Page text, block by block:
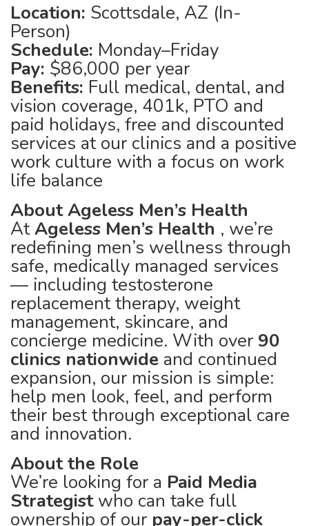
Location: Scottsdale, AZ (In-
Person)
Schedule: Monday–Friday
Pay: $86,000 per year
Benefits: Full medical, dental, and
vision coverage, 401k, PTO and
paid holidays, free and discounted
services at our clinics and a positive
work culture with a focus on work
life balance
About Ageless Men’s Health
AtAgeless Men’s Health , we’re
redefining men’s wellness through
safe, medically managed services
— including testosterone
replacement therapy, weight
management, skincare, and
concierge medicine. With over 90
clinics nationwide and continued
expansion, our mission is simple:
help men look, feel, and perform
their best through exceptional care
and innovation.
About the Role
We’re looking for a Paid Media
Strategist who can take full
ownership of our pay-per-click